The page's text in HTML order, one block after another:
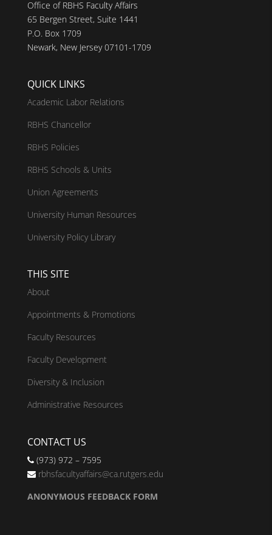
Office of RBHS Faculty Affairs
65 Bergen Street, Suite 1441
P.O. Box 1709
Newark, New Jersey 07101-1709
QUICK LINKS
Academic Labor Relations
RBHS Chancellor
RBHS Policies
RBHS Schools & Units
Union Agreements
University Human Resources
University Policy Library
THIS SITE
About
Appointments & Promotions
Faculty Resources
Faculty Development
Diversity & Inclusion
Administrative Resources
CONTACT US
(973) 972 – 7595
rbhsfacultyaffairs@ca.rutgers.edu
ANONYMOUS FEEDBACK FORM